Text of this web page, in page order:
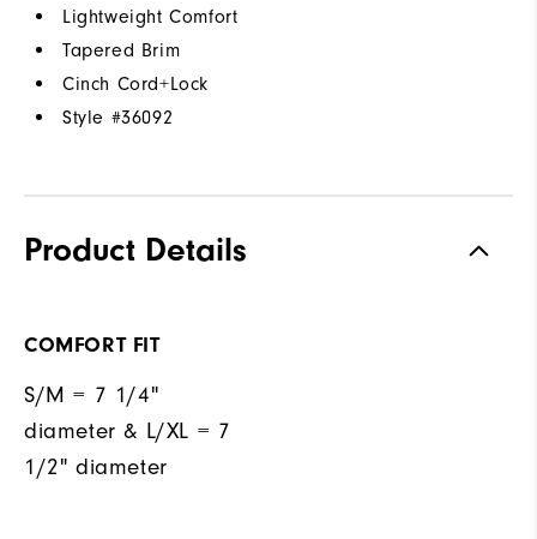
Lightweight Comfort
Tapered Brim
Cinch Cord+Lock
Style #36092
Product Details
COMFORT FIT
S/M = 7 1/4"
diameter & L/XL = 7
1/2" diameter